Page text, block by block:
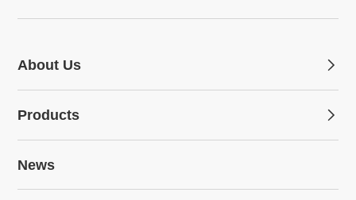
About Us
Products
News